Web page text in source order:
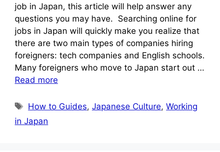
job in Japan, this article will help answer any
questions you may have. Searching online for
jobs in Japan will quickly make you realize that
there are two main types of companies hiring
foreigners: tech companies and English schools.
Many foreigners who move to Japan start out …
Read more
Tags
How to Guides,Japanese Culture,Working
in Japan